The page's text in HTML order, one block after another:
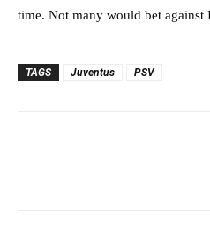
time. Not many would bet against
TAGS Juventus PSV